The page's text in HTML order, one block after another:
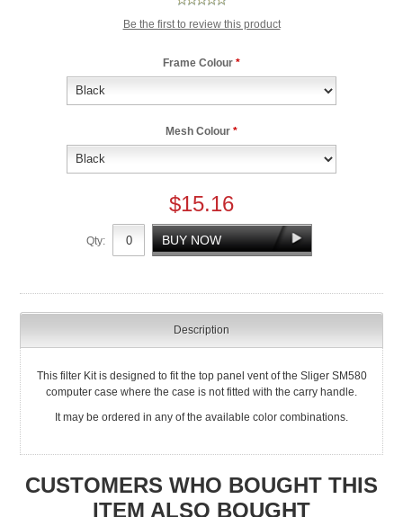
Be the first to review this product
Frame Colour *
Mesh Colour *
$15.16
Qty:
Description
This filter Kit is designed to fit the top panel vent of the Sliger SM580
computer case where the case is not fitted with the carry handle.
It may be ordered in any of the available color combinations.
CUSTOMERS WHO BOUGHT THIS
ITEM ALSO BOUGHT